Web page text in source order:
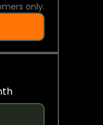
only.